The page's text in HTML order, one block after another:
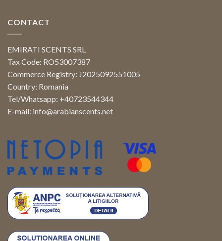
CONTACT
EMIRATI SCENTS SRL
Tax Code: RO53007387
Commerce Registry: J2025092551005
Country: Romania
Tel/Whatsapp: +40723544344
E-mail: info@arabianscents.net